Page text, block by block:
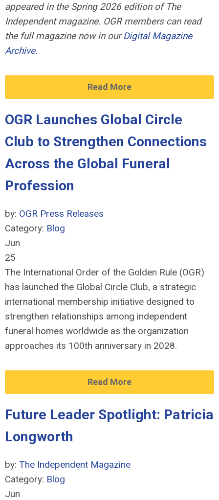
appeared in the Spring 2026 edition of The
Independent magazine. OGR members can read
the full magazine now in ourDigital Magazine
Archive.
Read More
OGR Launches Global Circle
Club to Strengthen Connections
Across the Global Funeral
Profession
by: OGR Press Releases
Category: Blog
Jun
25
The International Order of the Golden Rule (OGR)
has launched the Global Circle Club, a strategic
international membership initiative designed to
strengthen relationships among independent
funeral homes worldwide as the organization
approaches its 100th anniversary in 2028.
Read More
Future Leader Spotlight: Patricia
Longworth
by: The Independent Magazine
Category: Blog
Jun